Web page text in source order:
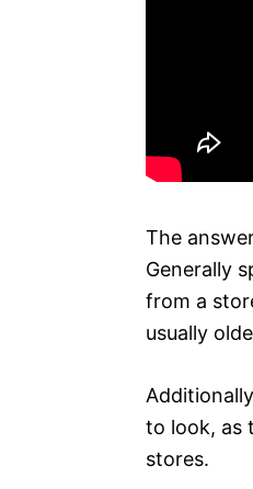
The
Generally
from a
usually
to look, as
stores.